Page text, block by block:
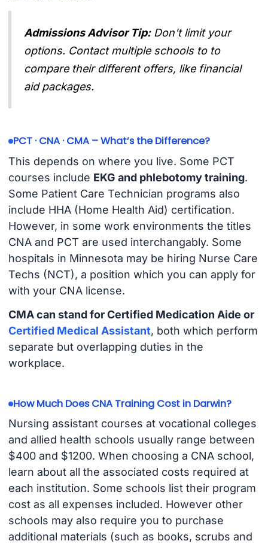
Admissions Advisor Tip: Don't limit your
options. Contact multiple schools to to
compare their different offers, like financial
aid packages.
PCT · CNA · CMA – What’s the Difference?
This depends on where you live. Some PCT
courses include EKG and phlebotomy training.
Some Patient Care Technician programs also
include HHA (Home Health Aid) certification.
However, in some work environments the titles
CNA and PCT are used interchangably. Some
hospitals in Minnesota may be hiring Nurse Care
Techs (NCT), a position which you can apply for
with your CNA license.
CMA can stand for Certified Medication Aide or
Certified Medical Assistant, both which perform
separate but overlapping duties in the
workplace.
How Much Does CNA Training Cost in Darwin?
Nursing assistant courses at vocational colleges
and allied health schools usually range between
$400 and $1200. When choosing a CNA school,
learn about all the associated costs required at
each institution. Some schools list their program
cost as all expenses included. However other
schools may also require you to purchase
additional materials (such as books, scrubs and